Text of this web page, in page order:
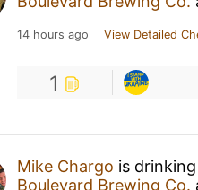
14 hours ago View Detailed
1
Mike Chargo is drinking
Boulevard Brewing Co.